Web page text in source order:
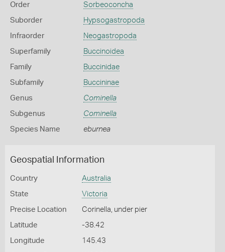
Order Sorbeoconcha
Suborder Hypsogastropoda
Infraorder Neogastropoda
Superfamily Buccinoidea
Family Buccinidae
Subfamily Buccininae
Genus Cominella
Subgenus Cominella
Species Name eburnea
Geospatial Information
Country Australia
State Victoria
Precise Location Corinella, under pier
Latitude -38.42
Longitude 145.43